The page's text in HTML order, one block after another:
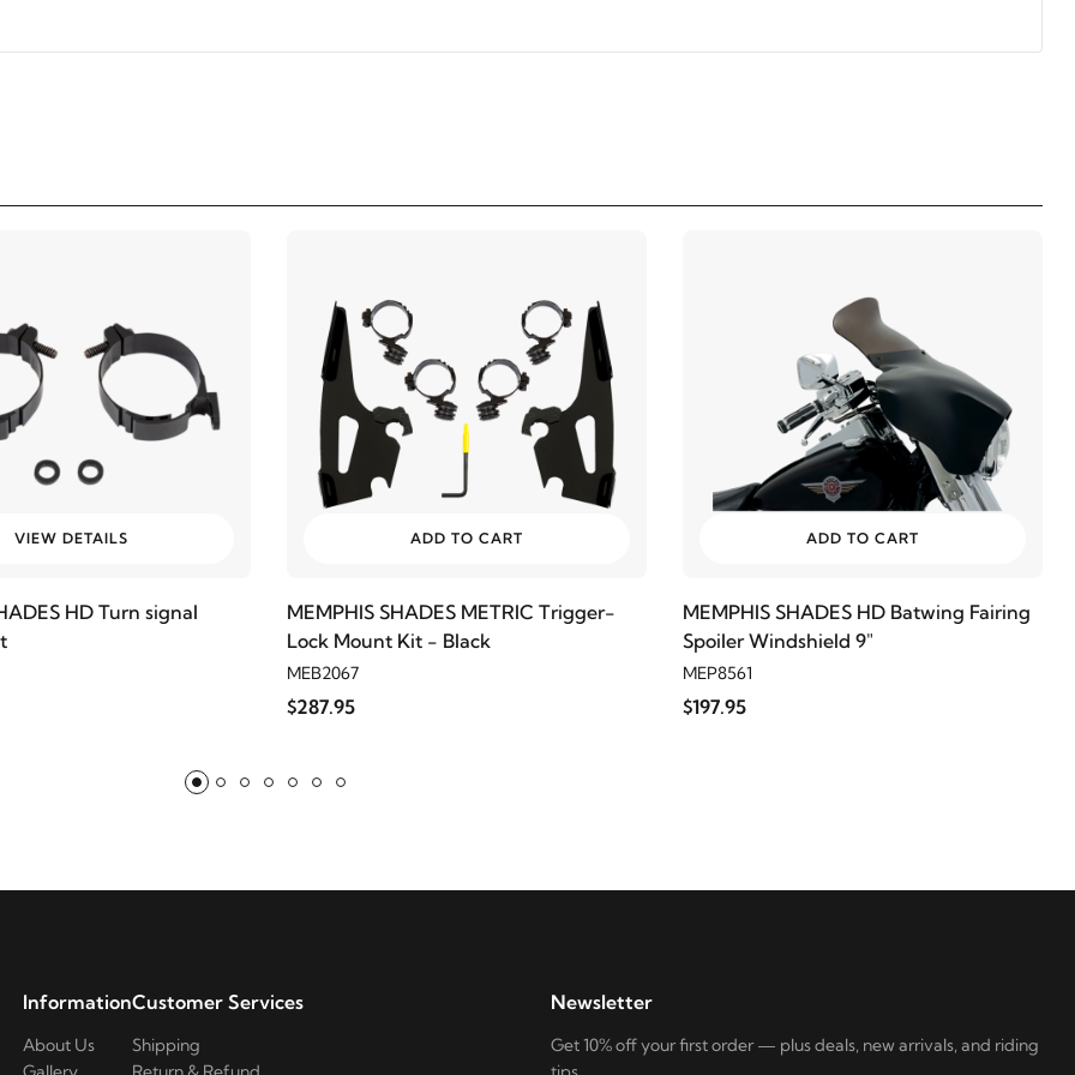
VIEW DETAILS
HD Turn signal
ADD TO CART
MEMPHIS SHADES METRIC Trigger-
Lock Mount Kit - Black
MEB2067
$287.95
ADD TO CART
MEMPHIS SHADES HD Batwing Fairing
Spoiler Windshield 9"
MEP8561
$197.95
Information
About Us
Customer Services
Shipping
Newsletter
Get 10% off your first order — plus deals, new arrivals, and riding